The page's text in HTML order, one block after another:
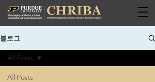
블로그
All Posts
All Posts